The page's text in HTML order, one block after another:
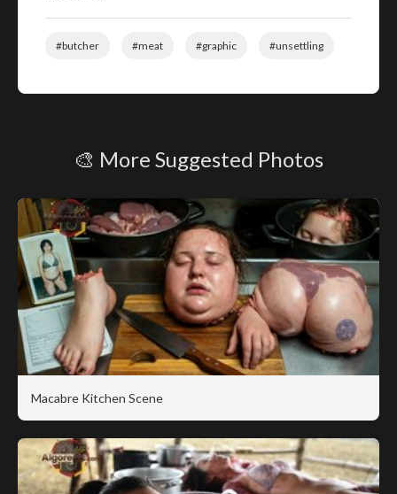
#butcher #meat #graphic #unsettling
🎨 More Suggested Photos
Macabre Kitchen Scene